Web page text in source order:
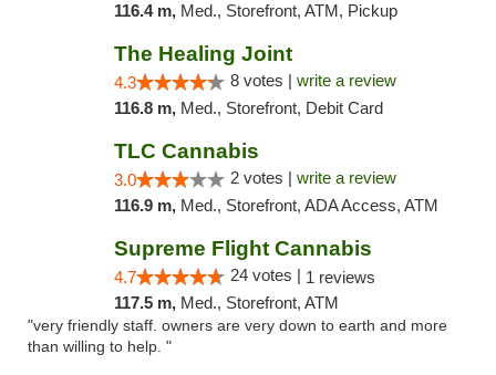
116.4 m, Med., Storefront, ATM, Pickup
The Healing Joint
4.3 8 votes | write a review
116.8 m, Med., Storefront, Debit Card
TLC Cannabis
3.0 2 votes | write a review
116.9 m, Med., Storefront, ADA Access, ATM
Supreme Flight Cannabis
4.7 24 votes | 1 reviews
117.5 m, Med., Storefront, ATM
"very friendly staff. owners are very down to earth and more
than willing to help. "